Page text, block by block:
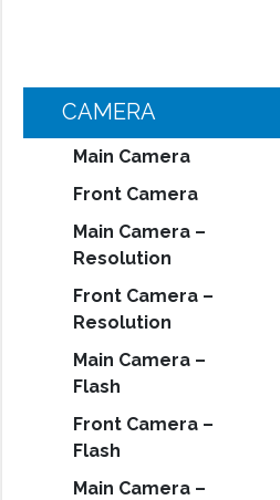
CAMERA
Main Camera
Front Camera
Main Camera –
Resolution
Front Camera –
Resolution
Main Camera –
Flash
Front Camera –
Flash
Main Camera –